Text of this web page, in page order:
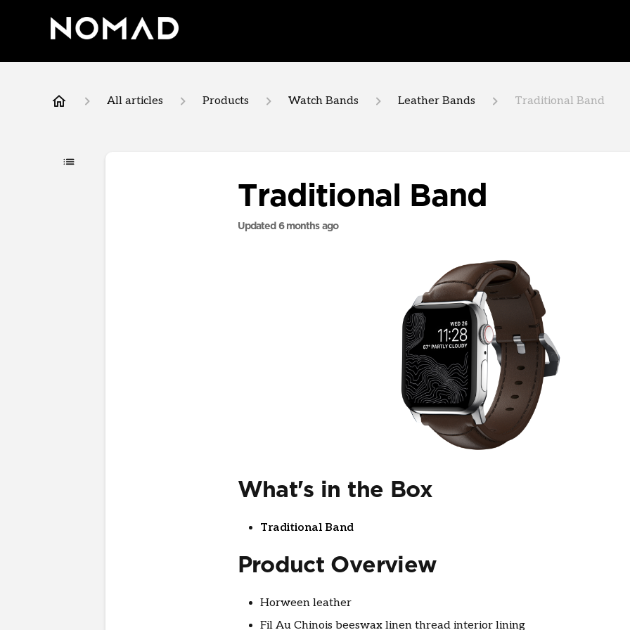
All articles Products Watch Bands Leather Bands Traditional Band
Traditional Band
Updated 6 months ago
What's in the Box
Traditional Band
Product Overview
Horween leather
Fil Au Chinois beeswax linen thread interior lining